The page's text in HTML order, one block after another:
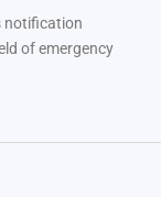
notification
of emergency